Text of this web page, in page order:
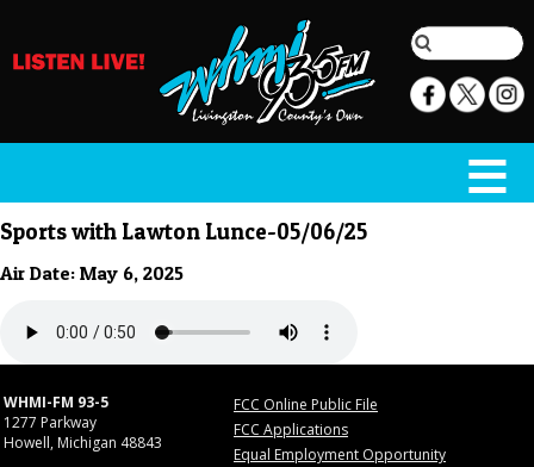
Sports with Lawton Lunce-05/06/25
Air Date: May 6, 2025
WHMI-FM 93-5
1277 Parkway
Howell, Michigan 48843
FCC Online Public File
FCC Applications
Equal Employment Opportunity